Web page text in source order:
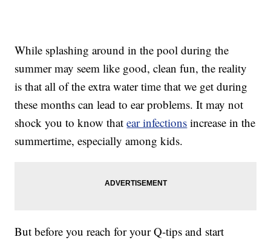
While splashing around in the pool during the
summer may seem like good, clean fun, the reality
is that all of the extra water time that we get during
these months can lead to ear problems. It may not
shock you to know thatear infections increase in the
summertime, especially among kids.
But before you reach for your Q-tips and start